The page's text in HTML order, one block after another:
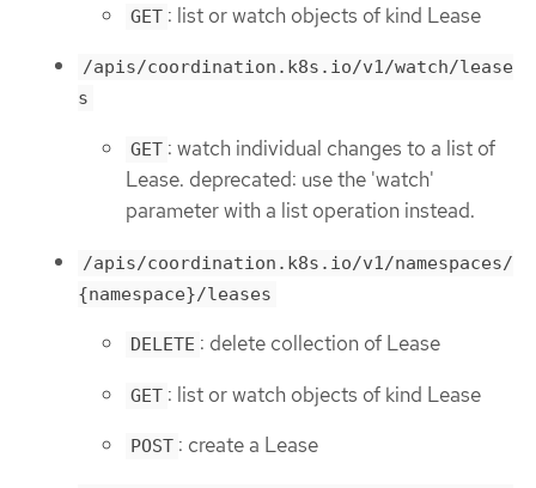
GET : list or watch objects of kind Lease
/apis/coordination.k8s.io/v1/watch/lease
s
GET : watch individual changes to a list of
Lease. deprecated: use the 'watch'
parameter with a list operation instead.
/apis/coordination.k8s.io/v1/namespaces/
{namespace}/leases
DELETE : delete collection of Lease
GET : list or watch objects of kind Lease
POST : create a Lease